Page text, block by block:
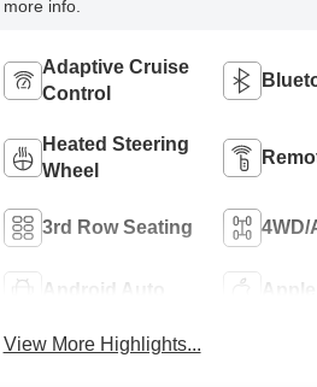
more info.
Adaptive Cruise
Control
Heated Steering
Wheel
3rd Row Seating 4WD/
Android Auto
View More Highlights...